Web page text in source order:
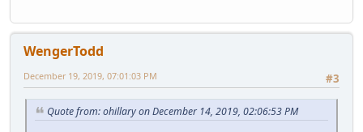
WengerTodd
#3
December 19, 2019, 07:01:03 PM
Quote from: ohillary on December 14, 2019, 02:06:53 PM